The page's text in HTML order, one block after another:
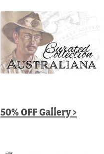
50% OFF Gallery >